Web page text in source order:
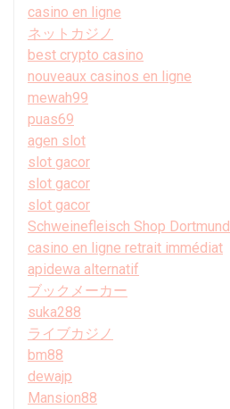
casino en ligne
ネットカジノ
best crypto casino
nouveaux casinos en ligne
mewah99
puas69
agen slot
slot gacor
slot gacor
slot gacor
Schweinefleisch Shop Dortmund
casino en ligne retrait immédiat
apidewa alternatif
ブックメーカー
suka288
ライブカジノ
bm88
dewajp
Mansion88